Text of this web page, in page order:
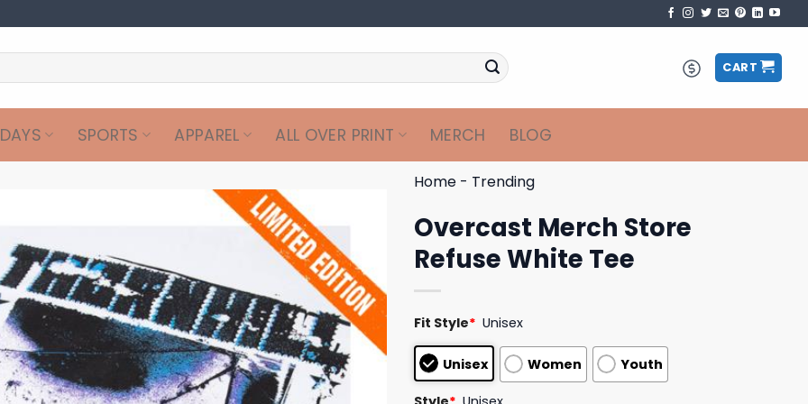
CART
SPORTS APPAREL ALL OVER PRINT MERCH BLOG
Home - Trending
Overcast Merch Store
Refuse White Tee
Fit Style* Unisex
Unisex Women Youth